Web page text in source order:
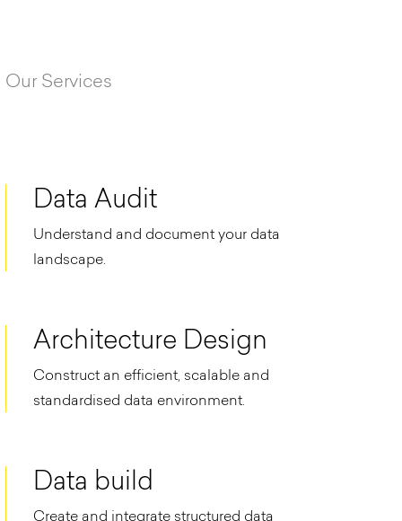
Our Services
Data Audit
Understand and document your data
landscape.
Architecture Design
Construct an efficient, scalable and
standardised data environment.​
Data build
Create and integrate structured data